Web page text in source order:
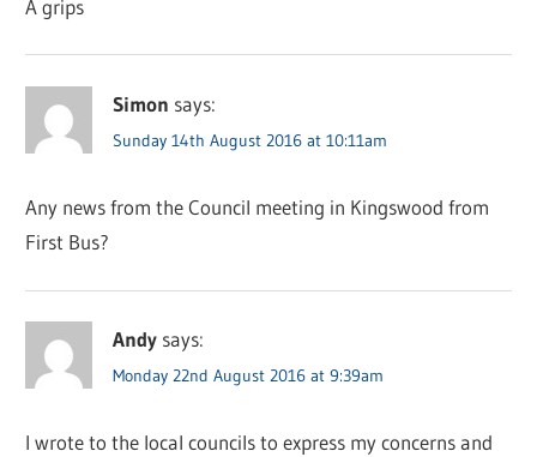
A grips
Simon says:
Sunday 14th August 2016 at 10:11am
Any news from the Council meeting in Kingswood from
First Bus?
Andy says:
Monday 22nd August 2016 at 9:39am
I wrote to the local councils to express my concerns and